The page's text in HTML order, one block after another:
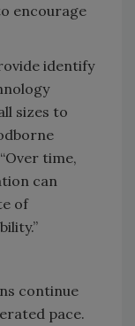
encourage
identify
sizes to
time,
can
of
continue
pace.